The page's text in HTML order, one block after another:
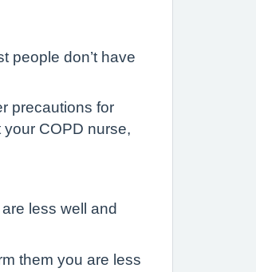
people don’t have
precautions for
COPD nurse,
less well and
them you are less